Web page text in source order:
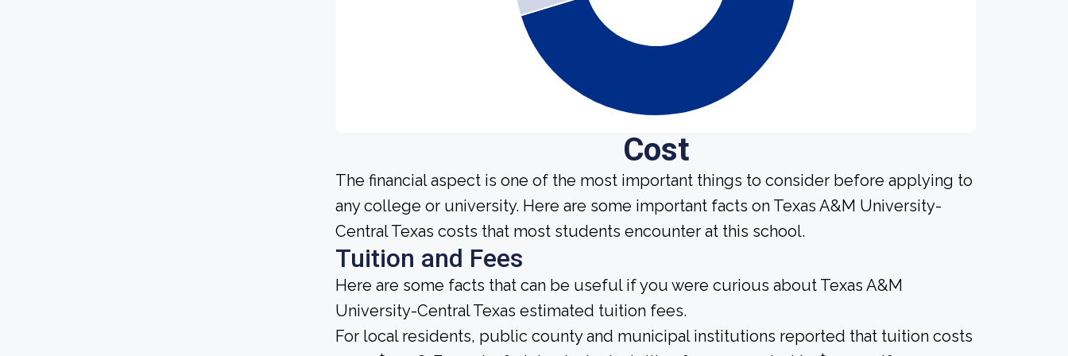
Cost
The financial aspect is one of the most important things to consider before applying to
any college or university. Here are some important facts on Texas A&M University-
Central Texas costs that most students encounter at this school.
Tuition and Fees
Here are some facts that can be useful if you were curious about Texas A&M
University-Central Texas estimated tuition fees.
For local residents, public county and municipal institutions reported that tuition costs